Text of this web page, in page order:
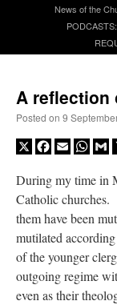
News of the
A reflection
Posted on 9
X Facebook
Email
During my time in
Catholic churches.
them have been
mutilated
of the younger
outgoing regime
even as their